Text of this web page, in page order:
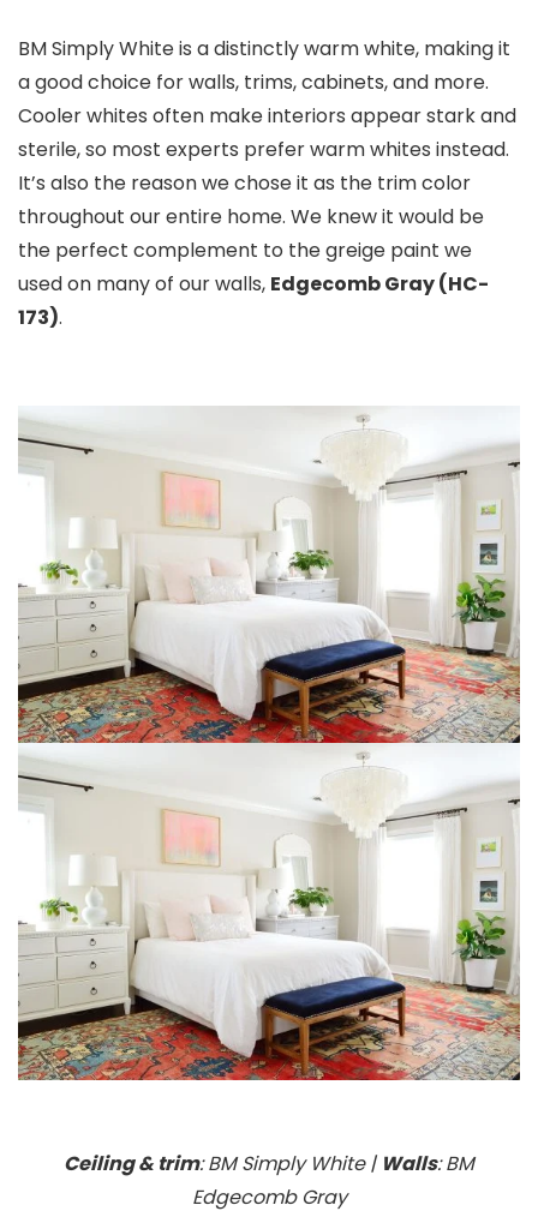
BM Simply White is a distinctly warm white, making it
a good choice for walls, trims, cabinets, and more.
Cooler whites often make interiors appear stark and
sterile, so most experts prefer warm whites instead.
It’s also the reason we chose it as the trim color
throughout our entire home. We knew it would be
the perfect complement to the greige paint we
used on many of our walls, Edgecomb Gray (HC-
173).
Ceiling & trim: BM Simply White | Walls: BM
Edgecomb Gray